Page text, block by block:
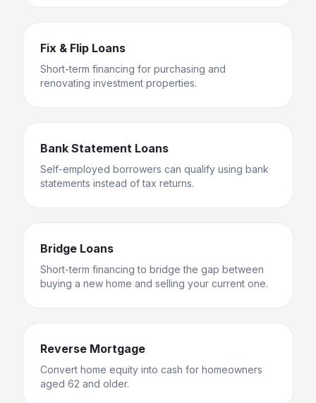
Fix & Flip Loans
Short-term financing for purchasing and
renovating investment properties.
Bank Statement Loans
Self-employed borrowers can qualify using bank
statements instead of tax returns.
Bridge Loans
Short-term financing to bridge the gap between
buying a new home and selling your current one.
Reverse Mortgage
Convert home equity into cash for homeowners
aged 62 and older.